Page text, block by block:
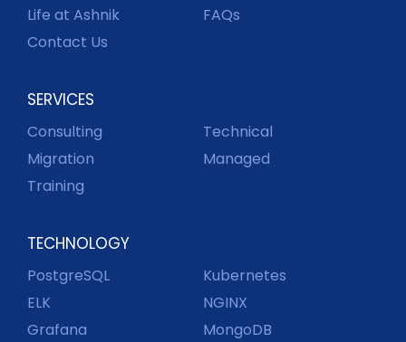
Life at Ashnik
FAQs
Contact Us
SERVICES
Consulting
Technical
Migration
Managed
Training
TECHNOLOGY
PostgreSQL
Kubernetes
ELK
NGINX
Grafana
MongoDB